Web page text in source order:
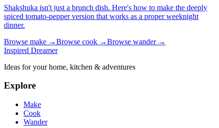
Shakshuka isn't just a brunch dish. Here's how to make the deeply
spiced tomato-pepper version that works as a proper weeknight
dinner.
Browse make →Browse cook →Browse wander→
Inspired Dreamer
Ideas for your home, kitchen & adventures
Explore
Make
Cook
Wander